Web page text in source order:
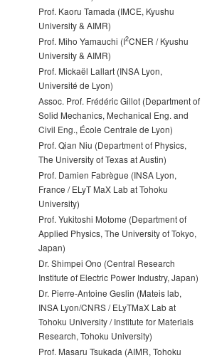
Prof. Kaoru Tamada (IMCE, Kyushu
University & AIMR)
Prof. Miho Yamauchi (I2CNER / Kyushu
University & AIMR)
Prof. Mickaël Lallart (INSA Lyon,
Université de Lyon)
Assoc. Prof. Frédéric Gillot (Department of
Solid Mechanics, Mechanical Eng. and
Civil Eng., École Centrale de Lyon)
Prof. Qian Niu (Department of Physics,
The University of Texas at Austin)
Prof. Damien Fabrègue (INSA Lyon,
France / ELyT MaX Lab at Tohoku
University)
Prof. Yukitoshi Motome (Department of
Applied Physics, The University of Tokyo,
Japan)
Dr. Shimpei Ono (Central Research
Institute of Electric Power Industry, Japan)
Dr. Pierre-Antoine Geslin (Mateis lab,
INSA Lyon/CNRS / ELyTMaX Lab at
Tohoku University / Institute for Materials
Research, Tohoku University)
Prof. Masaru Tsukada (AIMR, Tohoku